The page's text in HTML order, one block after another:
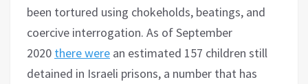
been tortured using chokeholds, beatings, and
coercive interrogation. As of September
2020 there were an estimated 157 children still
detained in Israeli prisons, a number that has